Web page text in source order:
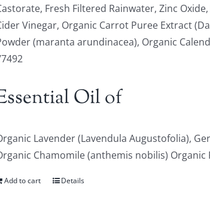
Fresh Filtered Rainwater, Zinc
Vinegar, Organic Carrot Puree Extract
(maranta arundinacea), Organic
Oil of
Lavender (Lavendula Augustofolia),
Chamomile (anthemis nobilis)
Add to cart Details